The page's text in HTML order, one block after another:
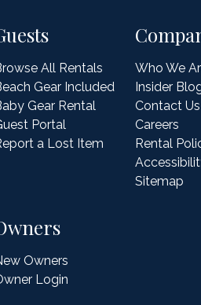
All Rentals
Gear Included
Gear Rental
Portal
a Lost Item
Owners
Login
Who We
Insider
Contact Us
Careers
Rental
Sitemap